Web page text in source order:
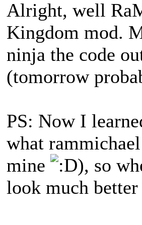
Alright, well
Kingdom mod.
ninja the code
(tomorrow
PS: Now I
what
mine
), so
look much better